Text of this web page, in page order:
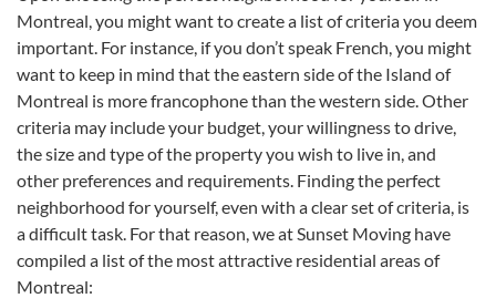
Montreal, you might want to create a list of criteria you deem
important. For instance, if you don’t speak French, you might
want to keep in mind that the eastern side of the Island of
Montreal is more francophone than the western side. Other
criteria may include your budget, your willingness to drive,
the size and type of the property you wish to live in, and
other preferences and requirements. Finding the perfect
neighborhood for yourself, even with a clear set of criteria, is
a difficult task. For that reason, we at Sunset Moving have
compiled a list of the most attractive residential areas of
Montreal: